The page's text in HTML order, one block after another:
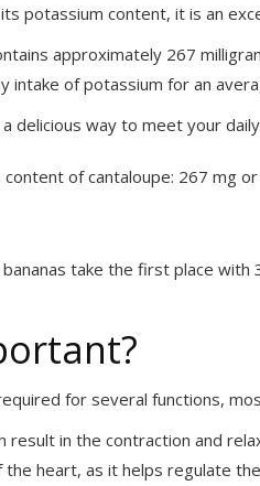
potassium content, it is an
approximately 267
intake of potassium for an
delicious way to meet your
take the first place
for several functions,
in the contraction and
heart, as it helps regulate